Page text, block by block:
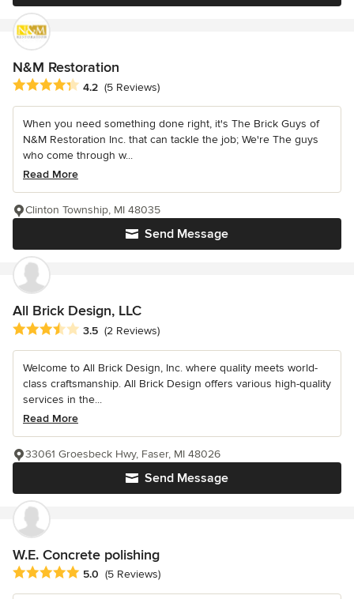
N&M Restoration
Average rating: 4.2 out of 5 stars
4.2 (5 Reviews)
When you need something done right, it's The Brick Guys of
N&M Restoration Inc. that can tackle the job; We're The guys
who come through w...
Read More
Send Message
Clinton Township, MI 48035
All Brick Design, LLC
Average rating: 3.5 out of 5 stars
3.5 (2 Reviews)
Welcome to All Brick Design, Inc. where quality meets world-
class craftsmanship. All Brick Design offers various high-quality
services in the...
Read More
Send Message
33061 Groesbeck Hwy, Faser, MI 48026
W.E. Concrete polishing
Average rating: 5 out of 5 stars
5.0 (5 Reviews)